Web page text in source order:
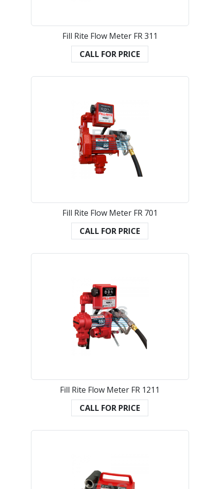
Fill Rite Flow Meter FR 311
CALL FOR PRICE
Fill Rite Flow Meter FR 701
CALL FOR PRICE
Fill Rite Flow Meter FR 1211
CALL FOR PRICE